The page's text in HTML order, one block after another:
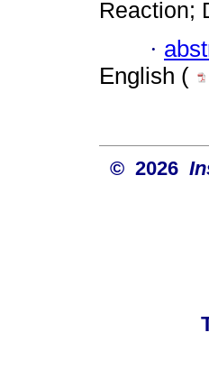
Reaction;
·
English (
© 2026